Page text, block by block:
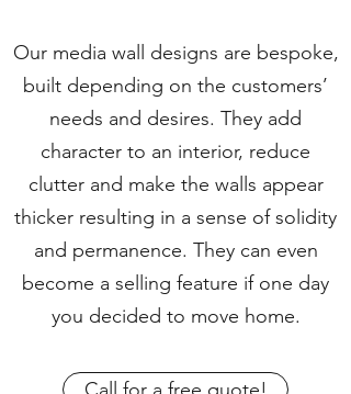
Our media wall designs are bespoke,
built depending on the customers’
needs and desires. They add
character to an interior, reduce
clutter and make the walls appear
thicker resulting in a sense of solidity
and permanence. They can even
become a selling feature if one day
you decided to move home.